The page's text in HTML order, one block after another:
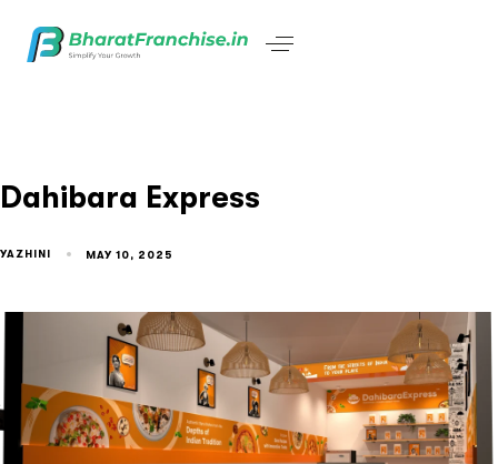
Dahibara Express
YAZHINI MAY 10, 2025